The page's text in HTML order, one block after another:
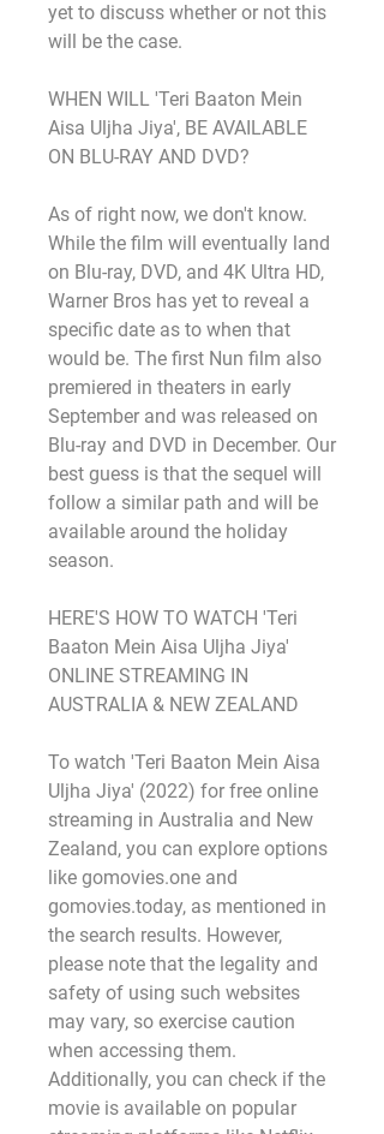
yet to discuss whether or not this
will be the case.
WHEN WILL 'Teri Baaton Mein
Aisa Uljha Jiya', BE AVAILABLE
ON BLU-RAY AND DVD?
As of right now, we don't know.
While the film will eventually land
on Blu-ray, DVD, and 4K Ultra HD,
Warner Bros has yet to reveal a
specific date as to when that
would be. The first Nun film also
premiered in theaters in early
September and was released on
Blu-ray and DVD in December. Our
best guess is that the sequel will
follow a similar path and will be
available around the holiday
season.
HERE'S HOW TO WATCH 'Teri
Baaton Mein Aisa Uljha Jiya'
ONLINE STREAMING IN
AUSTRALIA & NEW ZEALAND
To watch 'Teri Baaton Mein Aisa
Uljha Jiya' (2022) for free online
streaming in Australia and New
Zealand, you can explore options
like gomovies.one and
gomovies.today, as mentioned in
the search results. However,
please note that the legality and
safety of using such websites
may vary, so exercise caution
when accessing them.
Additionally, you can check if the
movie is available on popular